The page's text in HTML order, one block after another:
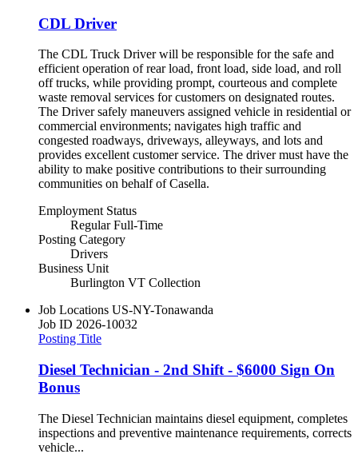
CDL Driver
The CDL Truck Driver will be responsible for the safe and
efficient operation of rear load, front load, side load, and roll
off trucks, while providing prompt, courteous and complete
waste removal services for customers on designated routes.
The Driver safely maneuvers assigned vehicle in residential or
commercial environments; navigates high traffic and
congested roadways, driveways, alleyways, and lots and
provides excellent customer service. The driver must have the
ability to make positive contributions to their surrounding
communities on behalf of Casella.
Employment Status
Regular Full-Time
Posting Category
Drivers
Business Unit
Burlington VT Collection
Job Locations US-NY-Tonawanda
Job ID 2026-10032
Posting Title
Diesel Technician - 2nd Shift - $6000 Sign On
Bonus
The Diesel Technician maintains diesel equipment, completes
inspections and preventive maintenance requirements, corrects
vehicle...